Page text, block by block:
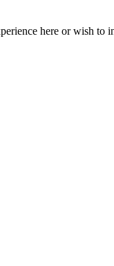
here or wish